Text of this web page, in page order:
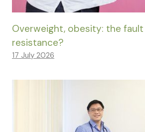
Overweight, obesity: the
resistance?
17 July 2026